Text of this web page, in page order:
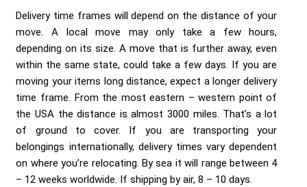
Send me a Quote
Delivery time frames will depend on the distance of your
move. A local move may only take a few hours,
depending on its size. A move that is further away, even
within the same state, could take a few days. If you are
moving your items long distance, expect a longer delivery
time frame. From the most eastern – western point of
the USA the distance is almost 3000 miles. That’s a lot
of ground to cover. If you are transporting your
belongings internationally, delivery times vary dependent
on where you’re relocating. By sea it will range between 4
– 12 weeks worldwide. If shipping by air, 8 – 10 days.